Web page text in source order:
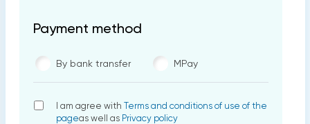
Payment method
By bank transfer MPay
I am agree with Terms and conditions of use of the
pageas well as Privacy policy